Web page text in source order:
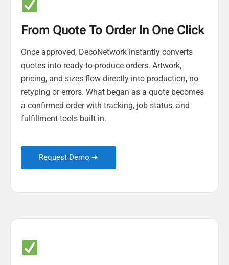
From Quote To Order In One Click
Once approved, DecoNetwork instantly converts
quotes into ready-to-produce orders. Artwork,
pricing, and sizes flow directly into production, no
retyping or errors. What began as a quote becomes
a confirmed order with tracking, job status, and
fulfillment tools built in.
Request Demo ➜